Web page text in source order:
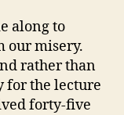
along to
our misery.
rather than
for the lecture
forty-five